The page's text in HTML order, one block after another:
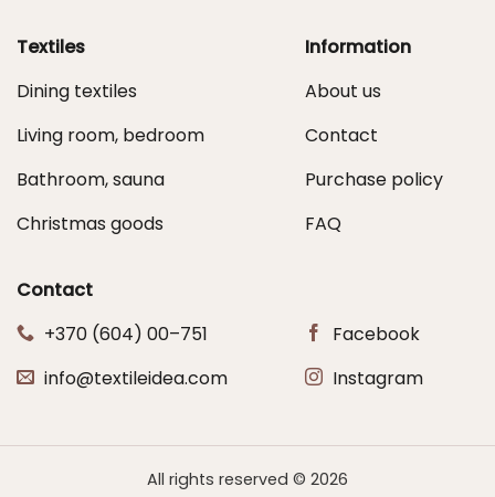
Textiles
Dining textiles
Living room, bedroom
Bathroom, sauna
Christmas goods
Information
About us
Contact
Purchase policy
FAQ
Contact
+370 (604) 00–751
info@textileidea.com
Facebook
Instagram
All rights reserved © 2026